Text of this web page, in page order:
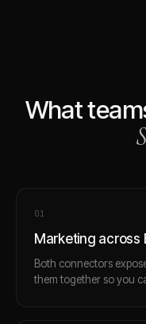
What
01
Marketing across
Both connectors
them together so you